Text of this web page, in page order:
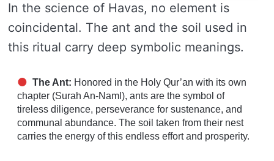
In the science of Havas, no element is
coincidental. The ant and the soil used in
this ritual carry deep symbolic meanings.
The Ant: Honored in the Holy Qur’an with its own
chapter (Surah An-Naml), ants are the symbol of
tireless diligence, perseverance for sustenance, and
communal abundance. The soil taken from their nest
carries the energy of this endless effort and prosperity.